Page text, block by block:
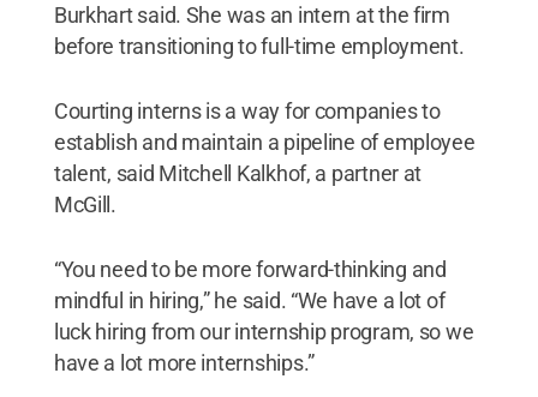
Burkhart said. She was an intern at the firm
before transitioning to full-time employment.
Courting interns is a way for companies to
establish and maintain a pipeline of employee
talent, said Mitchell Kalkhof, a partner at
McGill.
“You need to be more forward-thinking and
mindful in hiring,” he said. “We have a lot of
luck hiring from our internship program, so we
have a lot more internships.”